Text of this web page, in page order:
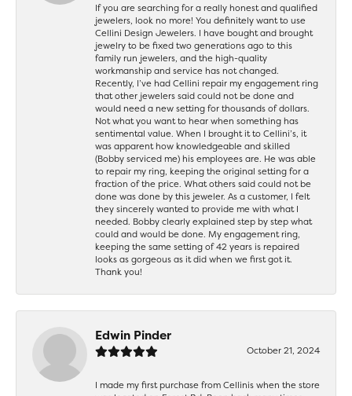
If you are searching for a really honest and qualified
jewelers, look no more! You definitely want to use
Cellini Design Jewelers. I have bought and brought
jewelry to be fixed two generations ago to this
family run jewelers, and the high-quality
workmanship and service has not changed.
Recently, I’ve had Cellini repair my engagement ring
that other jewelers said could not be done and
would need a new setting for thousands of dollars.
Not what you want to hear when something has
sentimental value. When I brought it to Cellini’s, it
was apparent how knowledgeable and skilled
(Bobby serviced me) his employees are. He was able
to repair my ring, keeping the original setting for a
fraction of the price. What others said could not be
done was done by this jeweler. As a customer, I felt
they sincerely wanted to provide me with what I
needed. Bobby clearly explained step by step what
could and would be done. My engagement ring,
keeping the same setting of 42 years is repaired
looks as gorgeous as it did when we first got it.
Thank you!
Edwin Pinder
October 21, 2024
I made my first purchase from Cellinis when the store